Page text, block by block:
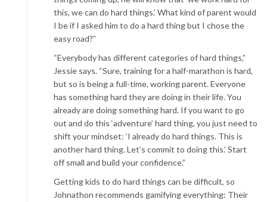
this, we can do hard things.’ What kind of parent would
I be if I asked him to do a hard thing but I chose the
easy road?”
“Everybody has different categories of hard things,”
Jessie says. “Sure, training for a half-marathon is hard,
but so is being a full-time, working parent. Everyone
has something hard they are doing in their life. You
already are doing something hard. If you want to go
out and do this ‘adventure’ hard thing, you just need to
shift your mindset: ‘I already do hard things. This is
another hard thing. Let’s commit to doing this.’ Start
off small and build your confidence.”
Getting kids to do hard things can be difficult, so
Johnathon recommends gamifying everything: Their